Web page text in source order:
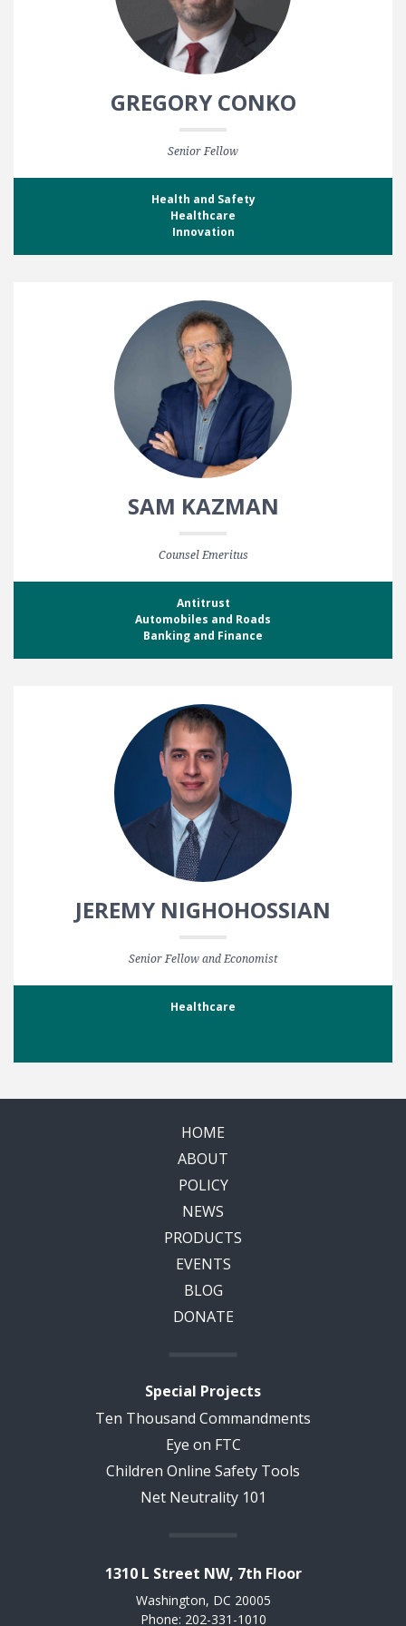
GREGORY CONKO
Senior Fellow
Health and Safety
Healthcare
Innovation
SAM KAZMAN
Counsel Emeritus
Antitrust
Automobiles and Roads
Banking and Finance
JEREMY NIGHOHOSSIAN
Senior Fellow and Economist
Healthcare
HOME
ABOUT
POLICY
NEWS
PRODUCTS
EVENTS
BLOG
DONATE
Special Projects
Ten Thousand Commandments
Eye on FTC
Children Online Safety Tools
Net Neutrality 101
1310 L Street NW, 7th Floor
Washington, DC 20005
Phone: 202-331-1010